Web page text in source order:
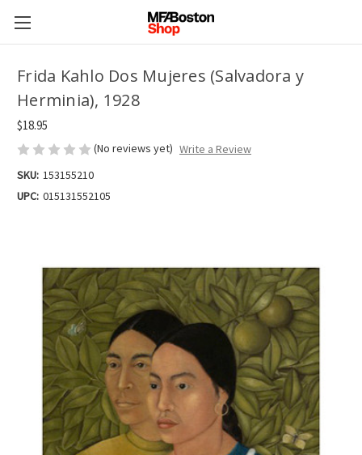
Frida Kahlo Dos Mujeres (Salvadora y
Herminia), 1928
$18.95
(No reviews yet) Write a Review
SKU: 153155210
UPC: 015131552105